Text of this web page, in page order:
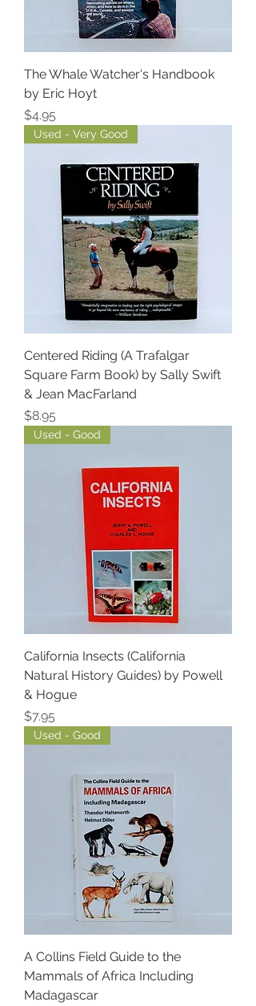
The Whale Watcher's Handbook
by Eric Hoyt
Price
$4.95
Used - Very Good
Centered Riding (A Trafalgar
Square Farm Book) by Sally Swift
& Jean MacFarland
Price
$8.95
Used - Good
California Insects (California
Natural History Guides) by Powell
& Hogue
Price
$7.95
Used - Good
A Collins Field Guide to the
Mammals of Africa Including
Madagascar